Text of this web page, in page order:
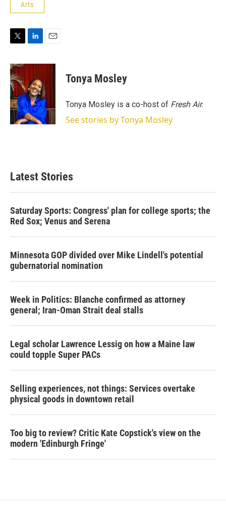
Arts
i
t
t
e
r
n
e
d
I
n
a
Tonya Mosley
Tonya Mosley is a co-host of Fresh Air.
See stories by Tonya Mosley
Latest Stories
Saturday Sports: Congress' plan for college sports; the
Red Sox; Venus and Serena
Minnesota GOP divided over Mike Lindell's potential
gubernatorial nomination
Week in Politics: Blanche confirmed as attorney
general; Iran-Oman Strait deal stalls
Legal scholar Lawrence Lessig on how a Maine law
could topple Super PACs
Selling experiences, not things: Services overtake
physical goods in downtown retail
Too big to review? Critic Kate Copstick's view on the
modern 'Edinburgh Fringe'